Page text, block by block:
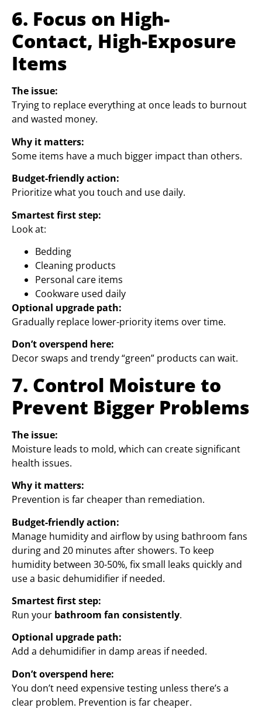
6. Focus on High-
Contact, High-Exposure
Items
The issue:
Trying to replace everything at once leads to burnout
and wasted money.
Why it matters:
Some items have a much bigger impact than others.
Budget-friendly action:
Prioritize what you touch and use daily.
Smartest first step:
Look at:
Bedding
Cleaning products
Personal care items
Cookware used daily
Optional upgrade path:
Gradually replace lower-priority items over time.
Don’t overspend here:
Decor swaps and trendy “green” products can wait.
7. Control Moisture to
Prevent Bigger Problems
The issue:
Moisture leads to mold, which can create significant
health issues.
Why it matters:
Prevention is far cheaper than remediation.
Budget-friendly action:
Manage humidity and airflow by using bathroom fans
during and 20 minutes after showers. To keep
humidity between 30-50%, fix small leaks quickly and
use a basic dehumidifier if needed.
Smartest first step:
Run your bathroom fan consistently.
Optional upgrade path:
Add a dehumidifier in damp areas if needed.
Don’t overspend here:
You don’t need expensive testing unless there’s a
clear problem. Prevention is far cheaper.